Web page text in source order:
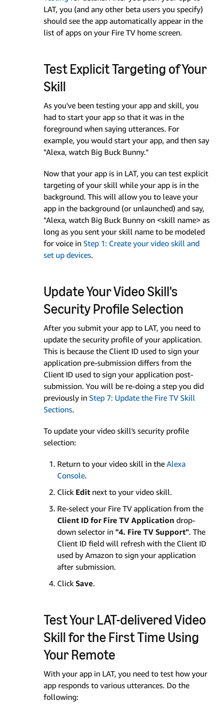
LAT, you (and any other beta users you specify)
should see the app automatically appear in the
list of apps on your Fire TV home screen.
Test Explicit Targeting of Your
Skill
As you've been testing your app and skill, you
had to start your app so that it was in the
foreground when saying utterances. For
example, you would start your app, and then say
"Alexa, watch Big Buck Bunny."
Now that your app is in LAT, you can test explicit
targeting of your skill while your app is in the
background. This will allow you to leave your
app in the background (or unlaunched) and say,
"Alexa, watch Big Buck Bunny on <skill name> as
long as you sent your skill name to be modeled
for voice in Step 1: Create your video skill and
set up devices.
Update Your Video Skill's
Security Profile Selection
After you submit your app to LAT, you need to
update the security profile of your application.
This is because the Client ID used to sign your
application pre-submission differs from the
Client ID used to sign your application post-
submission. You will be re-doing a step you did
previously in Step 7: Update the Fire TV Skill
Sections.
To update your video skill's security profile
selection:
Return to your video skill in the Alexa
Console.
Click Edit next to your video skill.
Re-select your Fire TV application from the
Client ID for Fire TV Application drop-
down selector in "4. Fire TV Support". The
Client ID field will refresh with the Client ID
used by Amazon to sign your application
after submission.
Click Save.
Test Your LAT-delivered Video
Skill for the First Time Using
Your Remote
With your app in LAT, you need to test how your
app responds to various utterances. Do the
following: